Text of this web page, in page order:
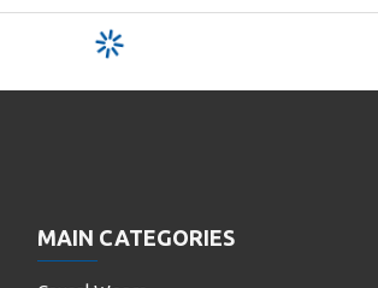
MAIN CATEGORIES